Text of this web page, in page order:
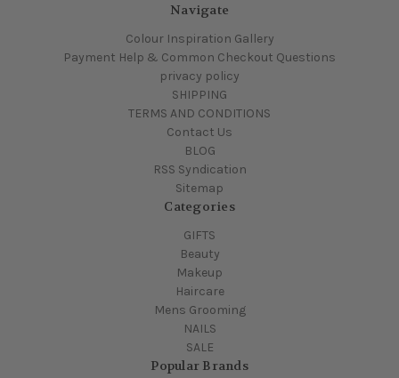
Navigate
Colour Inspiration Gallery
Payment Help & Common Checkout Questions
privacy policy
SHIPPING
TERMS AND CONDITIONS
Contact Us
BLOG
RSS Syndication
Sitemap
Categories
GIFTS
Beauty
Makeup
Haircare
Mens Grooming
NAILS
SALE
Popular Brands